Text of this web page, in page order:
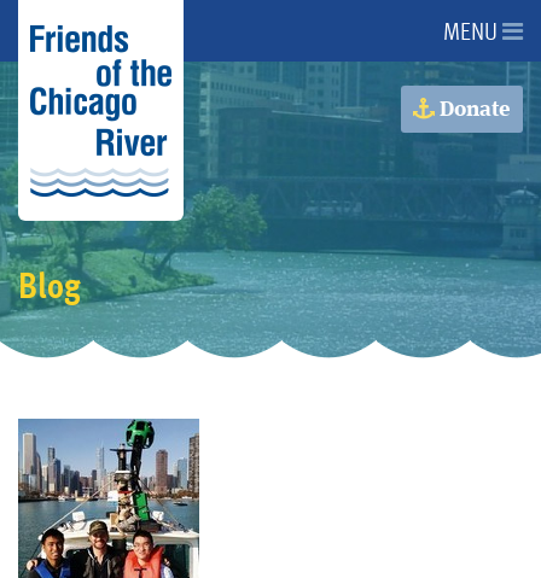
About Us
About the River
Advocacy
Programs
Events
Donate
MENU
Donate
Blog